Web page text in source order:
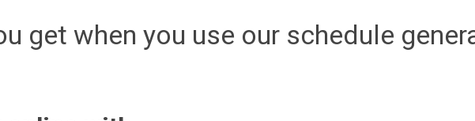
get when you use our schedule